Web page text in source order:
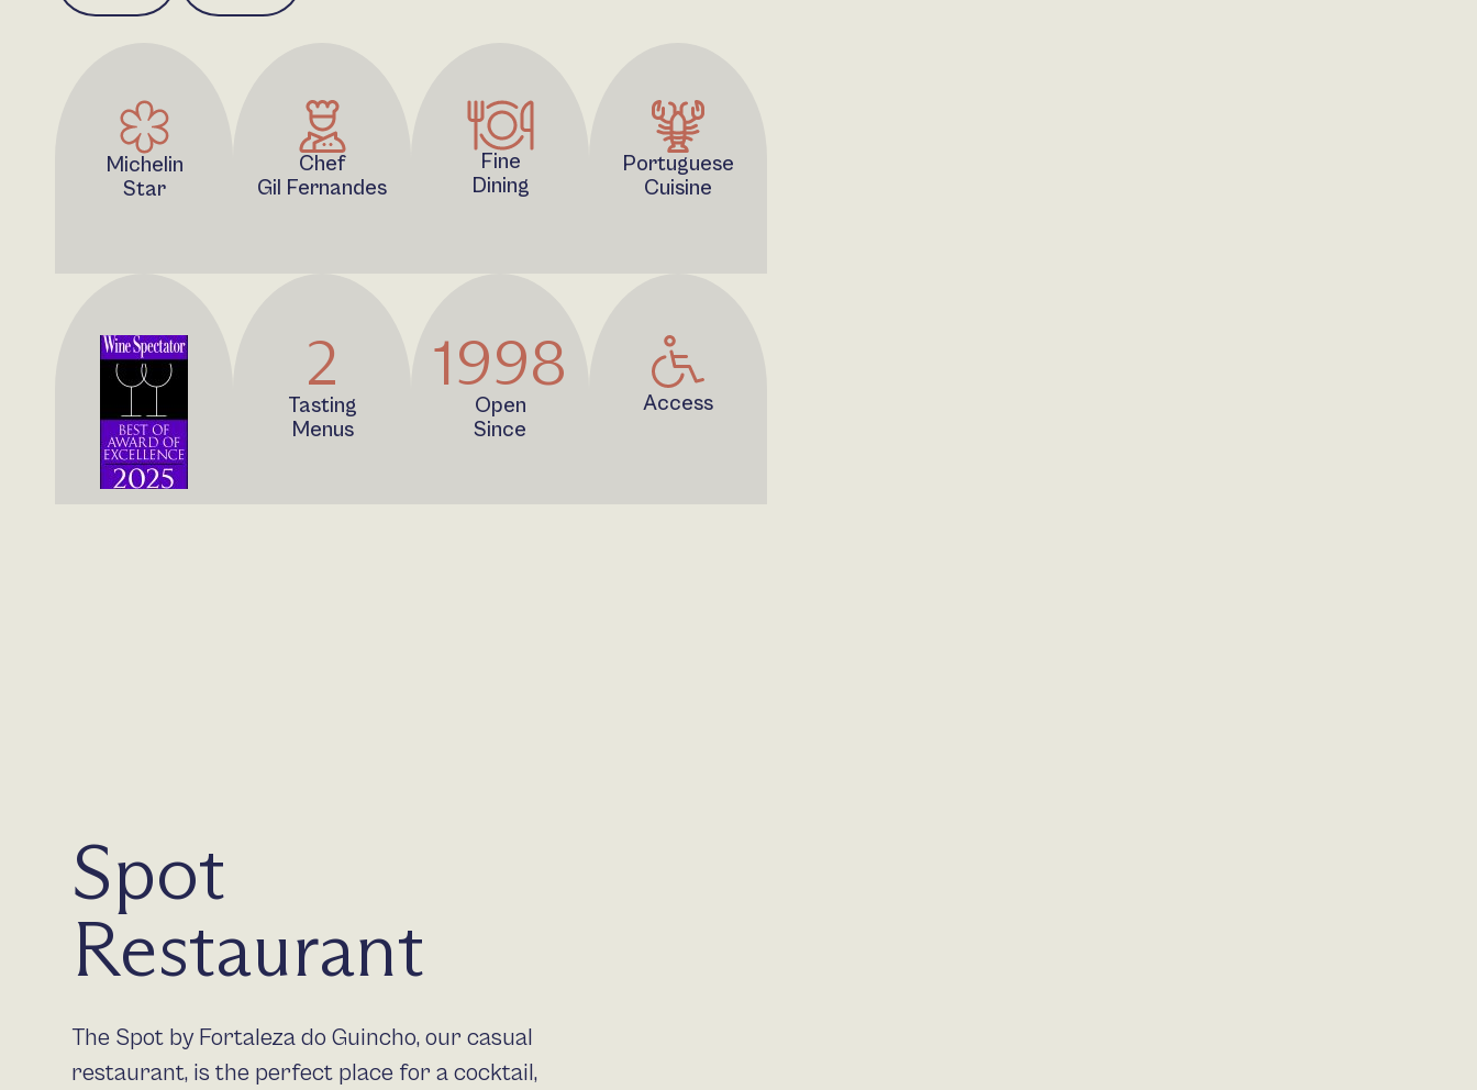
Michelin
Star
Chef
Gil Fernandes
Fine
Dining
Portuguese
Cuisine
2
Tasting
Menus
1998
Open
Since
Access
Spot
Restaurant
The Spot by Fortaleza do Guincho, our casual
restaurant, is the perfect place for a cocktail,